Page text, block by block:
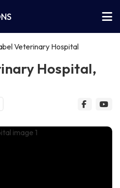
Veterinary Hospital
Hospital,